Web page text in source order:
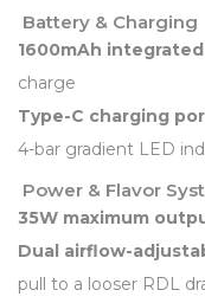
Battery & Charging
1600mAh
charge
Type-C charging
4-bar gradient LED
Power & Flavor
35W maximum
Dual airflow-
pull to a looser RDL